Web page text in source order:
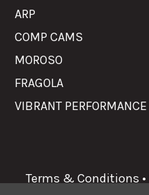
ARP
COMP CAMS
MOROSO
FRAGOLA
VIBRANT PERFORMANCE
Terms & Conditions •